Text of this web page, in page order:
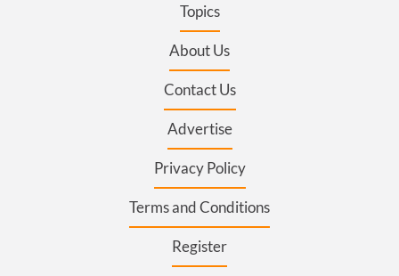
Topics
About Us
Contact Us
Advertise
Privacy Policy
Terms and Conditions
Register